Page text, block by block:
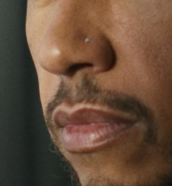
TO
PLAY
TO
UNMUTE
IT
venturing beyond his
his pursuit of new
continues to challenge
along the
His RIMOWA Original Pilot
the journey – with each
story of where he’s